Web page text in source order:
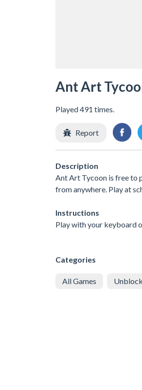
Ant Art
Played 491 times.
Report
Description
Ant Art Tycoon is free to
from anywhere. Play at
Instructions
Play with your keyboard
Categories
All Games